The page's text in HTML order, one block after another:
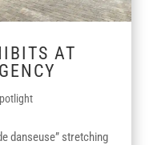
AT
danseuse” stretching